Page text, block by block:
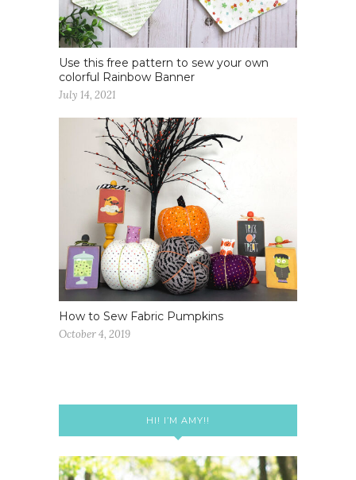
Use this free pattern to sew your own
colorful Rainbow Banner
July 14, 2021
How to Sew Fabric Pumpkins
October 4, 2019
HI! I’M AMY!!